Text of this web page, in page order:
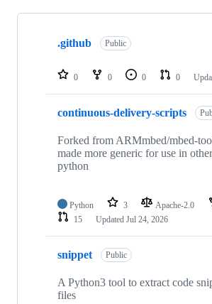
Showing
repositories
.github Public
0 0 0 0
continuous-delivery-scripts
Forked from ARMmbed/mbed-
made more generic for use in
python
Python 3 Apache-2.0
15
Updated Jul 24, 2026
snippet Public
A Python3 tool to extract code
files